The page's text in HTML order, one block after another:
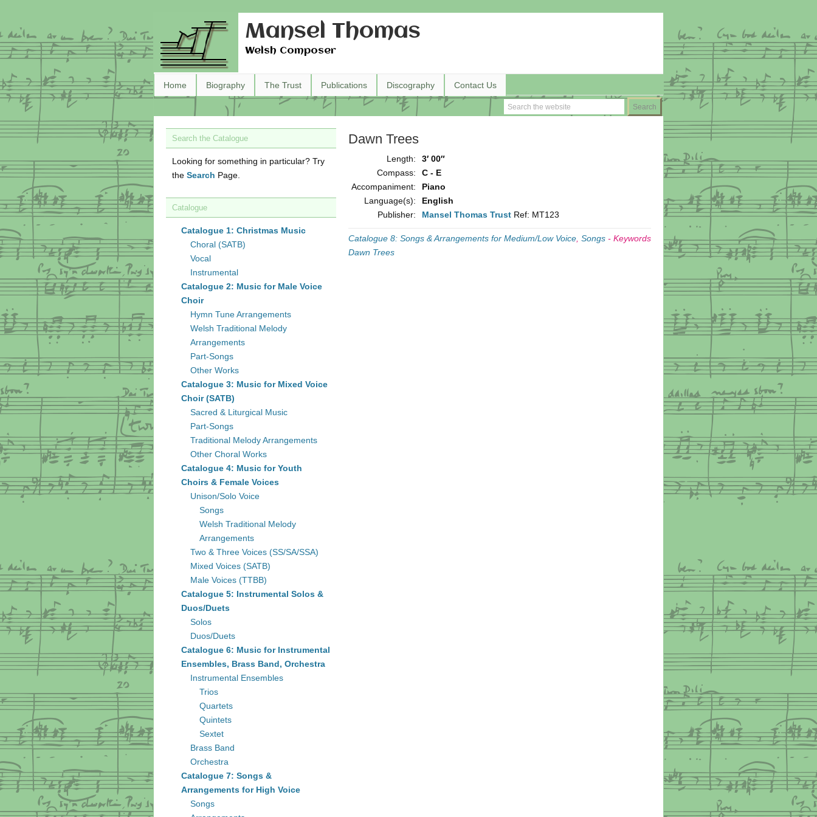
Mansel Thomas
Welsh Composer
Home Biography The Trust Publications Discography Contact Us
Dawn Trees
Length:
3′ 00″
Compass:
C - E
Accompaniment:
Piano
Language(s):
English
Publisher:
Mansel Thomas Trust Ref: MT123
Catalogue 8: Songs & Arrangements for Medium/Low Voice Songs - Keywords
Dawn Trees
Search the Catalogue
Looking for something in particular? Try
the Search Page.
Catalogue
Catalogue 1: Christmas Music
Choral (SATB)
Vocal
Instrumental
Catalogue 2: Music for Male Voice
Choir
Hymn Tune Arrangements
Welsh Traditional Melody
Arrangements
Part-Songs
Other Works
Catalogue 3: Music for Mixed Voice
Choir (SATB)
Sacred & Liturgical Music
Part-Songs
Traditional Melody Arrangements
Other Choral Works
Catalogue 4: Music for Youth
Choirs & Female Voices
Unison/Solo Voice
Songs
Welsh Traditional Melody
Arrangements
Two & Three Voices (SS/SA/SSA)
Mixed Voices (SATB)
Male Voices (TTBB)
Catalogue 5: Instrumental Solos &
Duos/Duets
Solos
Duos/Duets
Catalogue 6: Music for Instrumental
Ensembles, Brass Band, Orchestra
Instrumental Ensembles
Trios
Quartets
Quintets
Sextet
Brass Band
Orchestra
Catalogue 7: Songs &
Arrangements for High Voice
Songs